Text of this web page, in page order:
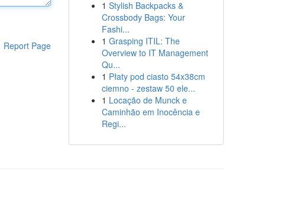
Report Page
1 Stylish Backpacks &
Crossbody Bags: Your
Fashi...
1 Grasping ITIL: The
Overview to IT Management
Qu...
1 Płaty pod ciasto 54x38cm
ciemno - zestaw 50 ele...
1 Locação de Munck e
Caminhão em Inocência e
Regi...